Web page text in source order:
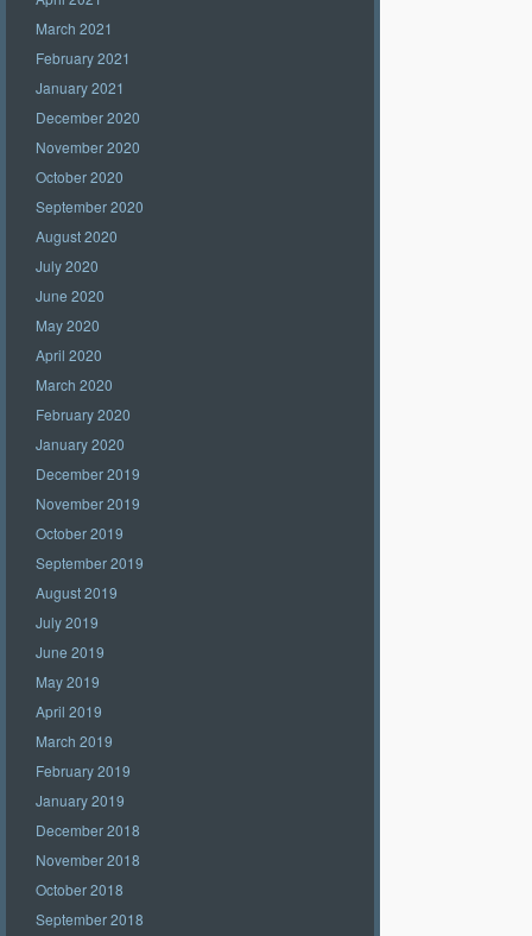
March 2021
February 2021
January 2021
December 2020
November 2020
October 2020
September 2020
August 2020
July 2020
June 2020
May 2020
April 2020
March 2020
February 2020
January 2020
December 2019
November 2019
October 2019
September 2019
August 2019
July 2019
June 2019
May 2019
April 2019
March 2019
February 2019
January 2019
December 2018
November 2018
October 2018
September 2018